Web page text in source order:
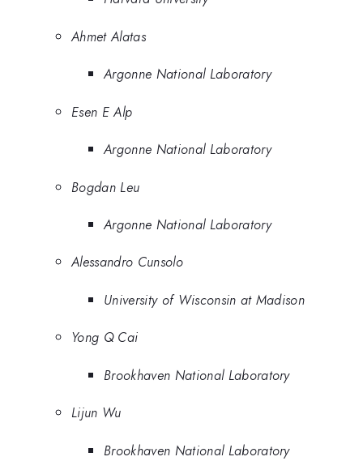
Ahmet Alatas
Argonne National Laboratory
Esen E Alp
Argonne National Laboratory
Bogdan Leu
Argonne National Laboratory
Alessandro Cunsolo
University of Wisconsin at Madison
Yong Q Cai
Brookhaven National Laboratory
Lijun Wu
Brookhaven National Laboratory